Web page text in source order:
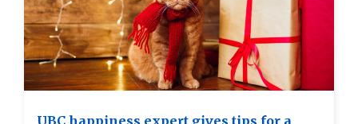
UBC happiness expert gives tips for a